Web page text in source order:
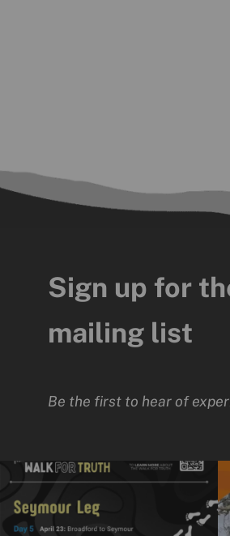
Sign up for
mailing list
Be the first to hear of
The National Walk for Truth is a powerful
11